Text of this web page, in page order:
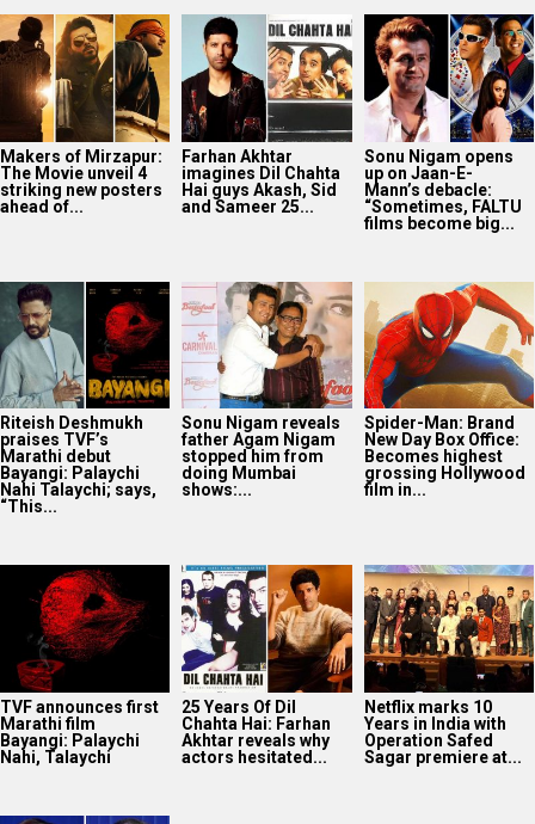
Makers of Mirzapur:
The Movie unveil 4
striking new posters
ahead of...
Farhan Akhtar
imagines Dil Chahta
Hai guys Akash, Sid
and Sameer 25...
Sonu Nigam opens
up on Jaan-E-
Mann’s debacle:
“Sometimes, FALTU
films become big...
Riteish Deshmukh
praises TVF’s
Marathi debut
Bayangi: Palaychi
Nahi Talaychi; says,
“This...
Sonu Nigam reveals
father Agam Nigam
stopped him from
doing Mumbai
shows:...
Spider-Man: Brand
New Day Box Office:
Becomes highest
grossing Hollywood
film in...
TVF announces first
Marathi film
Bayangi: Palaychi
Nahi, Talaychi
25 Years Of Dil
Chahta Hai: Farhan
Akhtar reveals why
actors hesitated...
Netflix marks 10
Years in India with
Operation Safed
Sagar premiere at...